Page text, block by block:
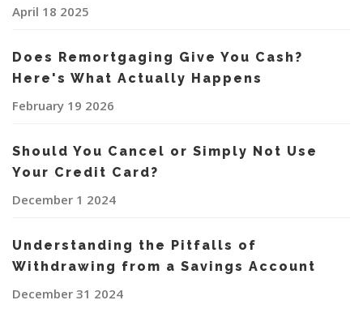
April 18 2025
Does Remortgaging Give You Cash?
Here's What Actually Happens
February 19 2026
Should You Cancel or Simply Not Use
Your Credit Card?
December 1 2024
Understanding the Pitfalls of
Withdrawing from a Savings Account
December 31 2024